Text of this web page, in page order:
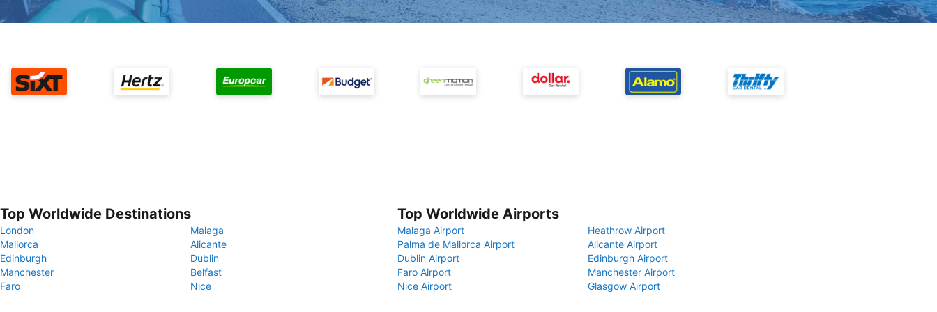
Top Worldwide Destinations
London
Malaga
Mallorca
Alicante
Edinburgh
Dublin
Manchester
Belfast
Faro
Nice
Top Worldwide Airports
Malaga Airport
Heathrow Airport
Palma de Mallorca Airport
Alicante Airport
Dublin Airport
Edinburgh Airport
Faro Airport
Manchester Airport
Nice Airport
Glasgow Airport